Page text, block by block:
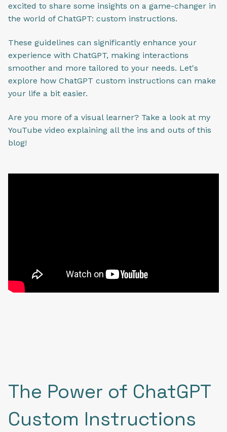
excited to share some insights on a game-changer in
the world of ChatGPT: custom instructions.
These guidelines can significantly enhance your
experience with ChatGPT, making interactions
smoother and more tailored to your needs. Let's
explore how ChatGPT custom instructions can make
your life a bit easier.
Are you more of a visual learner? Take a look at my
YouTube video explaining all the ins and outs of this
blog!
The Power of ChatGPT
Custom Instructions